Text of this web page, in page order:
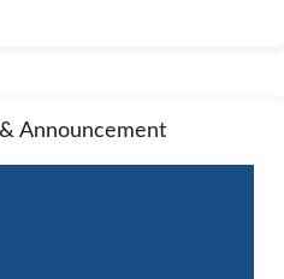
Announcement